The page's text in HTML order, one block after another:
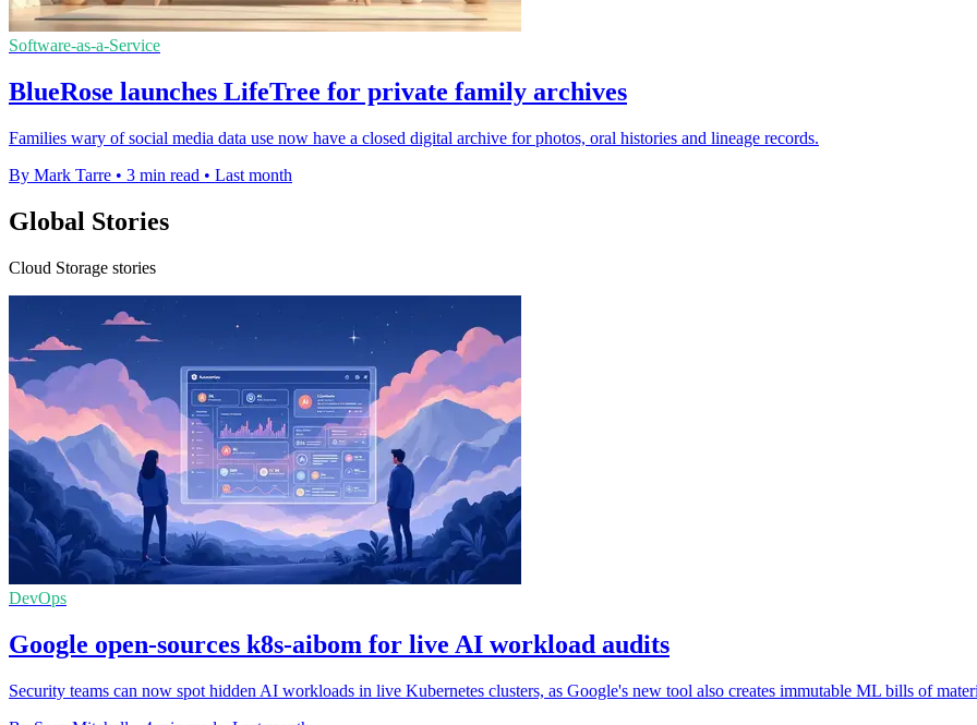
Software-as-a-Service
BlueRose launches LifeTree for private family archives
Families wary of social media data use now have a closed digital archive for photos, oral histories and lineage records.
By Mark Tarre • 3 min read • Last month
Global Stories
Cloud Storage stories
DevOps
Google open-sources k8s-aibom for live AI workload audits
Security teams can now spot hidden AI workloads in live Kubernetes clusters, as Google's new tool also creates immutable ML bills of